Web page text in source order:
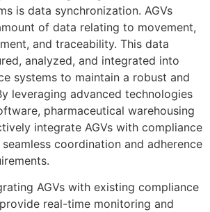
is data synchronization. AGVs
of data relating to movement,
and traceability. This data
analyzed, and integrated into
systems to maintain a robust and
leveraging advanced technologies
pharmaceutical warehousing
integrate AGVs with compliance
coordination and adherence
AGVs with existing compliance
real-time monitoring and